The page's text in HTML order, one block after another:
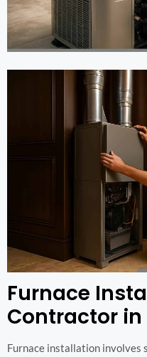
Furnace
Contractor in
Furnace installation involves